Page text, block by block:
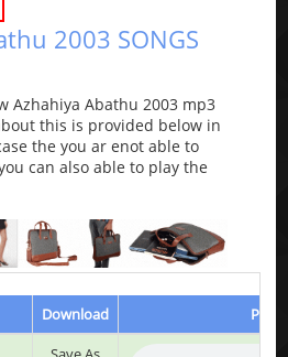
2003 SONGS
Azhahiya Abathu 2003 mp3
this is provided below in
the you ar enot able to
can also able to play the
Download
Play